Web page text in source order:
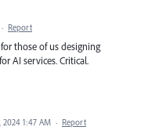
· Report
those of us designing
AI services. Critical.
2024 1:47 AM · Report